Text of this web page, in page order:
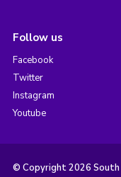
Follow us
Facebook
Twitter
Instagram
Youtube
© Copyright 2026